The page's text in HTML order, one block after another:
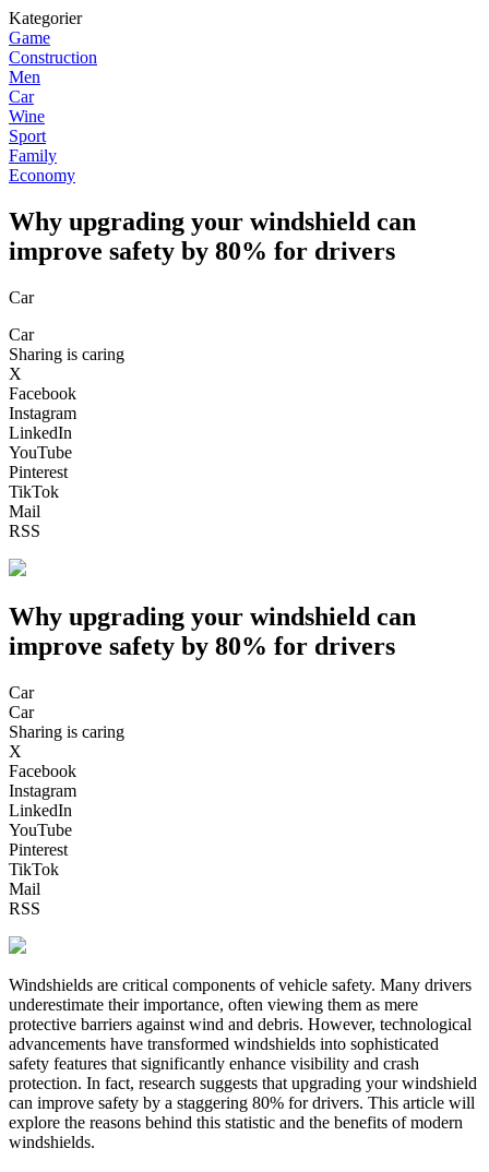
Kategorier
Game
Construction
Men
Car
Wine
Sport
Family
Economy
Why upgrading your windshield can
improve safety by 80% for drivers
Car
Car
Sharing is caring
X
Facebook
Instagram
LinkedIn
YouTube
Pinterest
TikTok
Mail
RSS
Why upgrading your windshield can
improve safety by 80% for drivers
Car
Car
Sharing is caring
X
Facebook
Instagram
LinkedIn
YouTube
Pinterest
TikTok
Mail
RSS
Windshields are critical components of vehicle safety. Many drivers
underestimate their importance, often viewing them as mere
protective barriers against wind and debris. However, technological
advancements have transformed windshields into sophisticated
safety features that significantly enhance visibility and crash
protection. In fact, research suggests that upgrading your windshield
can improve safety by a staggering 80% for drivers. This article will
explore the reasons behind this statistic and the benefits of modern
windshields.